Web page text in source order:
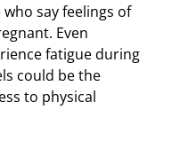
say feelings of
Even
fatigue during
could be the
to physical